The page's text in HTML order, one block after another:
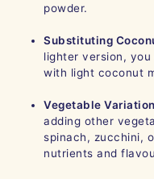
powder.
Substituting
lighter version,
with light coconut
Vegetable
adding other
spinach, zucchini,
nutrients and